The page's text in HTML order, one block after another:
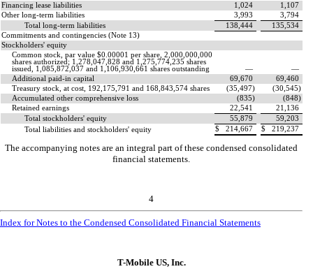
Financing lease liabilities
1,024
1,107
Other long-term liabilities
3,993
3,794
Total long-term liabilities
138,444
135,534
Commitments and contingencies (Note 13)
Stockholders' equity
Common stock, par value $0.00001 per share, 2,000,000,000
shares authorized; 1,278,047,828 and 1,275,774,235 shares
issued,
1,085,872,037and 1,106,930,661 shares outstanding —
—
Additional paid-in capital
69,670
69,460
Treasury stock, at cost,
192,175,791 and 168,843,574shares (35,497) (30,545)
Accumulated other comprehensive loss
(835) (848)
Retained earnings
22,541
21,136
Total stockholders' equity
55,879
59,203
Total liabilities and stockholders' equity
$ 214,667 $ 219,237
The accompanying notes are an integral part of these condensed consolidated
financial statements.
4
Index for Notes to the Condensed Consolidated Financial Statements
T-Mobile US, Inc.